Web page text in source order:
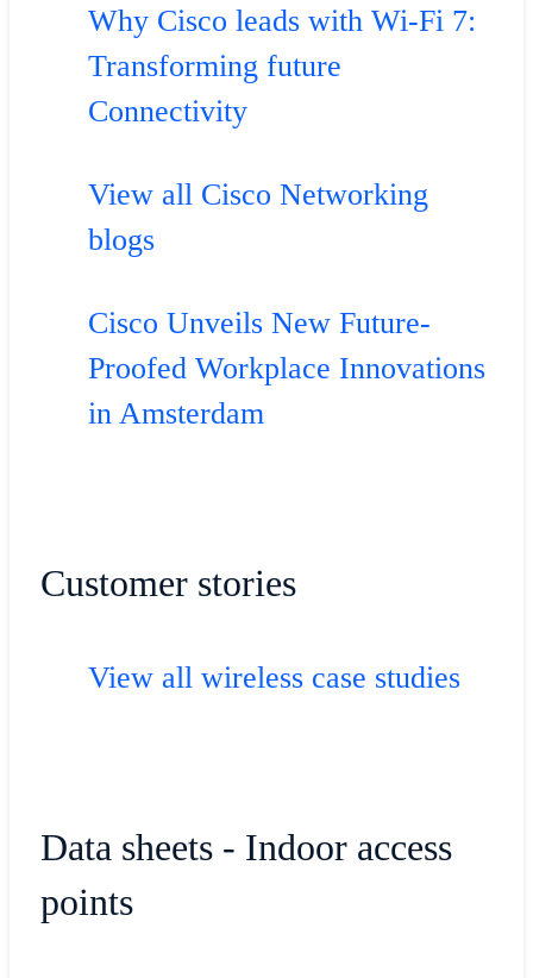
Why Cisco leads with Wi-Fi 7:
Transforming future
Connectivity
View all Cisco Networking
blogs
Cisco Unveils New Future-
Proofed Workplace Innovations
in Amsterdam
Customer stories
View all wireless case studies
Data sheets - Indoor access
points